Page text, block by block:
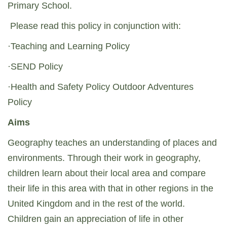
Primary School.
Please read this policy in conjunction with:
·Teaching and Learning Policy
·SEND Policy
·Health and Safety Policy Outdoor Adventures
Policy
Aims
Geography teaches an understanding of places and
environments. Through their work in geography,
children learn about their local area and compare
their life in this area with that in other regions in the
United Kingdom and in the rest of the world.
Children gain an appreciation of life in other